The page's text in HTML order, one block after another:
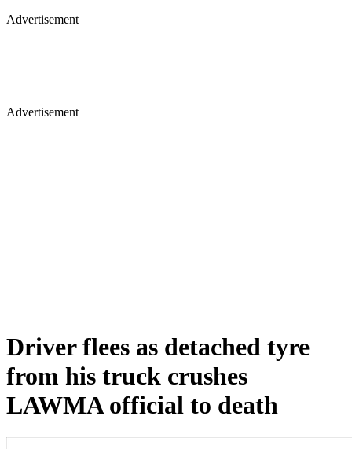
Advertisement
Advertisement
Driver flees as detached tyre
from his truck crushes
LAWMA official to death